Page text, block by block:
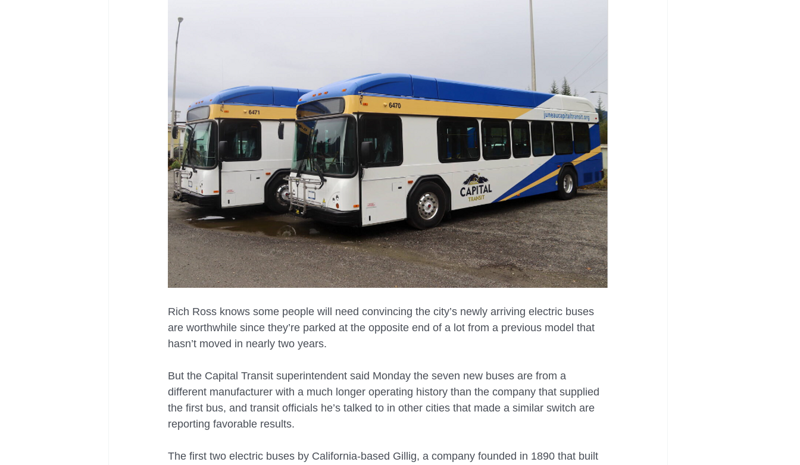
Rich Ross knows some people will need convincing the city’s newly arriving electric buses
are worthwhile since they’re parked at the opposite end of a lot from a previous model that
hasn’t moved in nearly two years.
But the Capital Transit superintendent said Monday the seven new buses are from a
different manufacturer with a much longer operating history than the company that supplied
the first bus, and transit officials he’s talked to in other cities that made a similar switch are
reporting favorable results.
The first two electric buses by California-based Gillig, a company founded in 1890 that built